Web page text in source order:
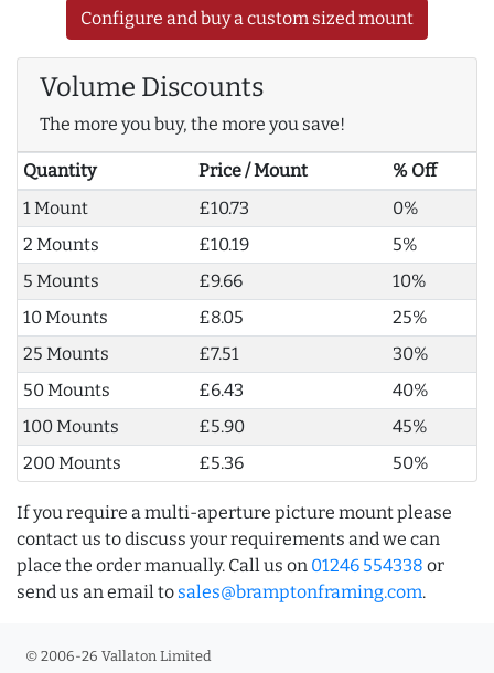
Configure and buy a custom sized mount
Volume Discounts
The more you buy, the more you save!
Quantity Price / Mount
% Off
1 Mount
£10.73
0%
2 Mounts
£10.19
5%
5 Mounts
£9.66
10%
10 Mounts
£8.05
25%
25 Mounts
£7.51
30%
50 Mounts
£6.43
40%
100 Mounts
£5.90
45%
200 Mounts
£5.36 50%
If you require a multi-aperture picture mount please
contact us to discuss your requirements and we can
place the order manually. Call us on 01246 554338 or
send us an email to sales@bramptonframing.com.
© 2006-26 Vallaton Limited